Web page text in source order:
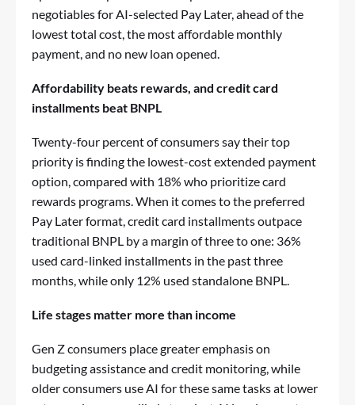
negotiables for AI-selected Pay Later, ahead of the
lowest total cost, the most affordable monthly
payment, and no new loan opened.
Affordability beats rewards, and credit card
installments beat BNPL
Twenty-four percent of consumers say their top
priority is finding the lowest-cost extended payment
option, compared with 18% who prioritize card
rewards programs. When it comes to the preferred
Pay Later format, credit card installments outpace
traditional BNPL by a margin of three to one: 36%
used card-linked installments in the past three
months, while only 12% used standalone BNPL.
Life stages matter more than income
Gen Z consumers place greater emphasis on
budgeting assistance and credit monitoring, while
older consumers use AI for these same tasks at lower